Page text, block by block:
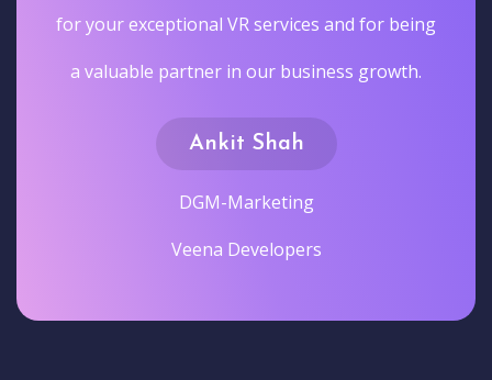
for your exceptional VR services and for being
a valuable partner in our business growth.
Ankit Shah
DGM-Marketing
Veena Developers